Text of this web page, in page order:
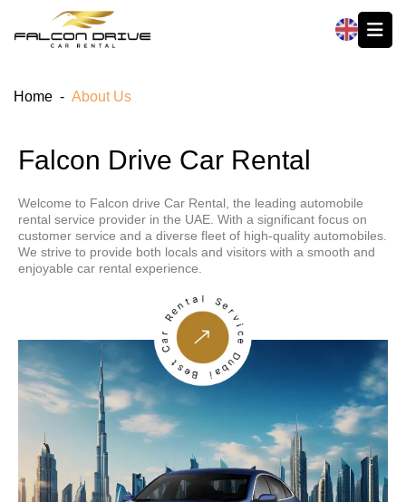
Home - About Us
Falcon Drive Car Rental
Welcome to Falcon drive Car Rental, the leading automobile
rental service provider in the UAE. With a significant focus on
customer service and a diverse fleet of high-quality automobiles.
We strive to provide both locals and visitors with a smooth and
enjoyable car rental experience.